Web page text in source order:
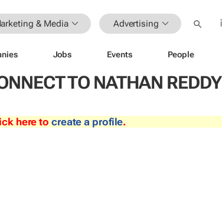
& Media Advertising
Jobs Events People
TO NATHAN REDDY
here to create a profile.